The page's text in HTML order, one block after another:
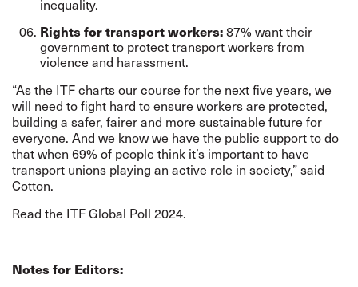
inequality.
Rights for transport workers:87% want their
government to protect transport workers from
violence and harassment.
“As the ITF charts our course for the next five years, we
will need to fight hard to ensure workers are protected,
building a safer, fairer and more sustainable future for
everyone. And we know we have the public support to do
that when 69% of people think it’s important to have
transport unions playing an active role in society,” said
Cotton.
Read the ITF Global Poll 2024.
Notes for Editors: